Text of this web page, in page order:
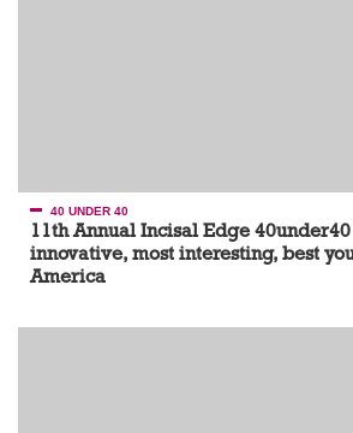
40 UNDER 40
11th Annual Incisal Edge 40under40
innovative, most interesting, best
America